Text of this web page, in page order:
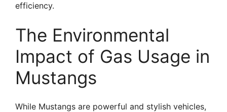
efficiency.
The Environmental
Impact of Gas Usage in
Mustangs
While Mustangs are powerful and stylish vehicles,